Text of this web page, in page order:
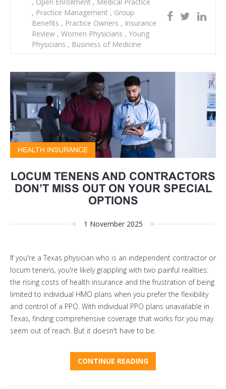
, Practice Management , Group
Benefits , Practice Owners , Insurance
Review , Women Physicians , Young
Physicians , Business of Medicine
HEALTH INSURANCE
LOCUM TENENS AND CONTRACTORS
DON’T MISS OUT ON YOUR SPECIAL
OPTIONS
1 November 2025
If you're a Texas physician who is an independent contractor or
locum tenens, you're likely grappling with two painful realities:
the rising costs of health insurance and the frustration of being
limited to individual HMO plans when you prefer the flexibility
and control of a PPO. With individual PPO plans unavailable in
Texas, finding comprehensive coverage that works for you may
seem out of reach. But it doesn't have to be.
CONTINUE READING